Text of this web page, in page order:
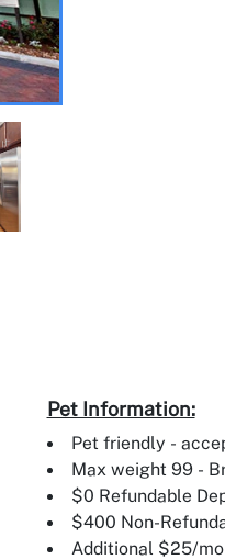
Pet Information:
Pet friendly -
Max weight 99 -
$0 Refundable
$400 Non-
Additional $25/